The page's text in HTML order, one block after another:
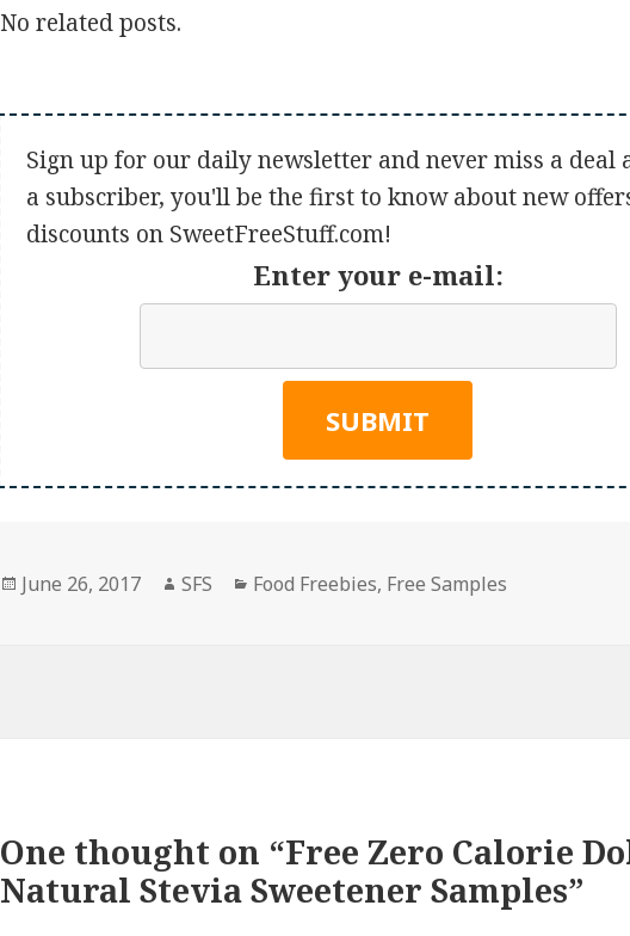
No related posts.
Sign up for our daily newsletter and never miss a deal
a subscriber, you'll be the first to know about new
discounts on SweetFreeStuff.com!
Enter your e-mail:
Posted
June 26, 2017 Author
SFS Categories
Food Freebies, Free Samples
One thought on “Free Zero Calorie
Natural Stevia Sweetener Samples”